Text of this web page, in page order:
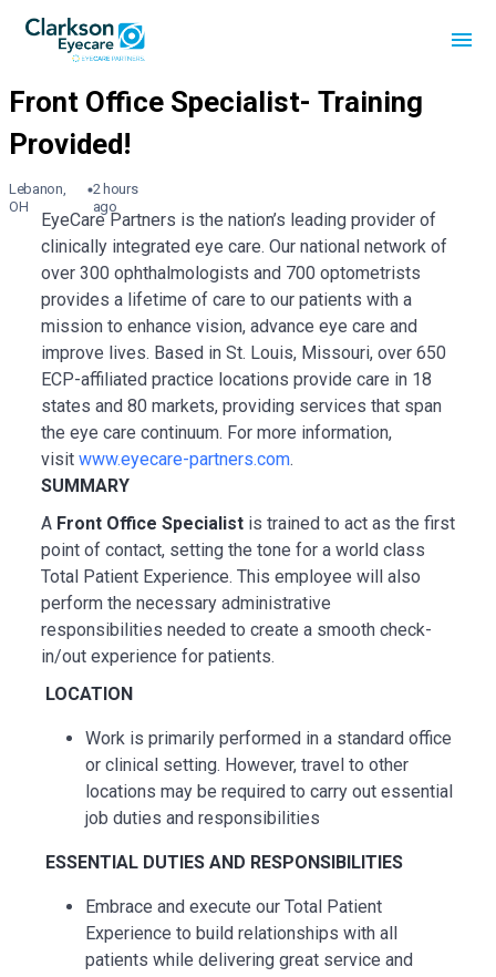
Lebanon,
OH
2 hours
ago
EyeCare Partners is the nation’s leading provider of
clinically integrated eye care. Our national network of
over 300 ophthalmologists and 700 optometrists
provides a lifetime of care to our patients with a
mission to enhance vision, advance eye care and
improve lives. Based in St. Louis, Missouri, over 650
ECP-affiliated practice locations provide care in 18
states and 80 markets, providing services that span
the eye care continuum. For more information,
visit www.eyecare-partners.com.
SUMMARY
A Front Office Specialist is trained to act as the first
point of contact, setting the tone for a world class
Total Patient Experience. This employee will also
perform the necessary administrative
responsibilities needed to create a smooth check-
in/out experience for patients.
LOCATION
Work is primarily performed in a standard office
or clinical setting. However, travel to other
locations may be required to carry out essential
job duties and responsibilities
ESSENTIAL DUTIES AND RESPONSIBILITIES
Embrace and execute our Total Patient
Experience to build relationships with all
patients while delivering great service and